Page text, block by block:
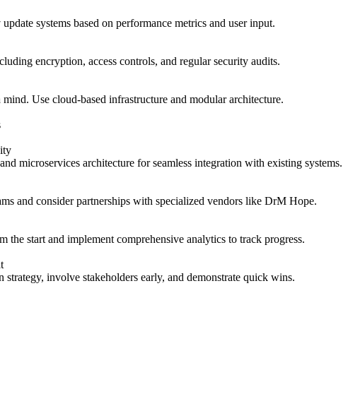
systems based on performance metrics and user input.
encryption, access controls, and regular security audits.
Use cloud-based infrastructure and modular architecture.
microservices architecture for seamless integration with existing systems.
and consider partnerships with specialized vendors like DrM Hope.
start and implement comprehensive analytics to track progress.
involve stakeholders early, and demonstrate quick wins.